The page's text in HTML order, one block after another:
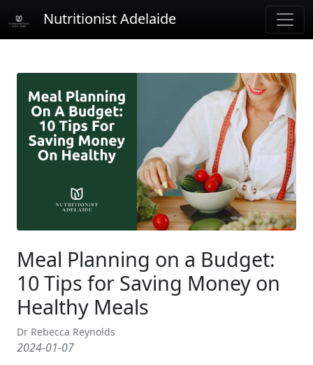
Nutritionist Adelaide
Meal Planning on a Budget:
10 Tips for Saving Money on
Healthy Meals
Dr Rebecca Reynolds
2024-01-07